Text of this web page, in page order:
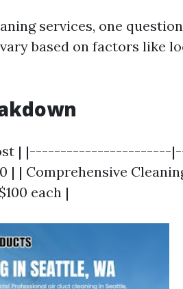
services, one
based on factors like
Cost |
| | Comprehensive
each |